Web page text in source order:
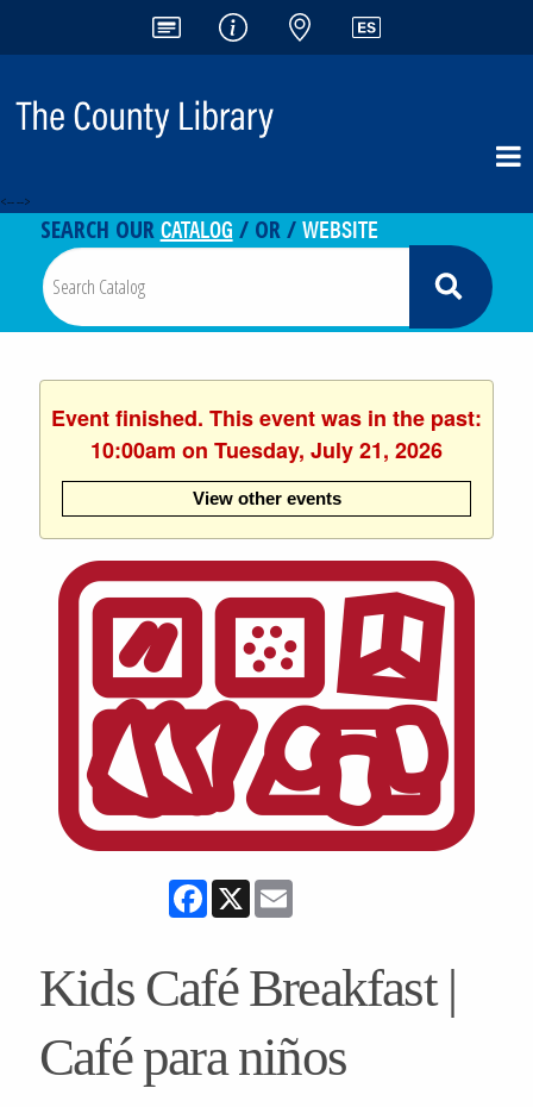
<-- -->
SEARCH OURCATALOG / OR /WEBSITE
Event finished. This event was in the past:
10:00am on Tuesday, July 21, 2026
View other events
Facebook
X
Kids Café Breakfast |
Café para niños